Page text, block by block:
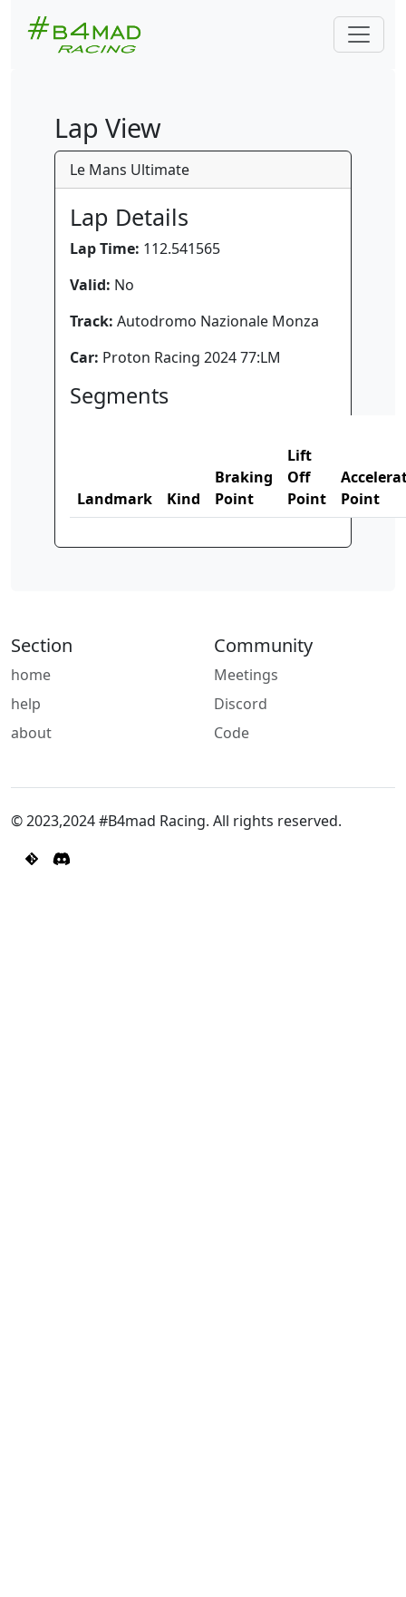
Lap View
Le Mans Ultimate
Lap Details
Lap Time: 112.541565
Valid: No
Track: Autodromo Nazionale Monza
Car: Proton Racing 2024 77:LM
Segments
Landmark Kind
Braking
Point
Lift
Off
Point
Point
Section
home
help
about
Community
Meetings
Discord
Code
© 2023,2024 #B4mad Racing. All rights reserved.